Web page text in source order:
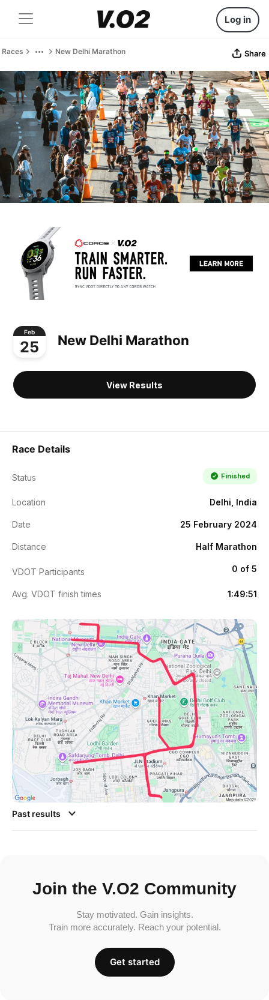
Log in
Races New Delhi Marathon Share
Feb
25 New Delhi Marathon
View Results
Race Details
Status Finished
Location Delhi, India
Date 25 February 2024
Distance Half Marathon
VDOT Participants 0 of 5
Avg. VDOT finish times 1:49:51
Past results
Join the V.O2 Community
Stay motivated. Gain insights.
Train more accurately. Reach your potential.
Get started